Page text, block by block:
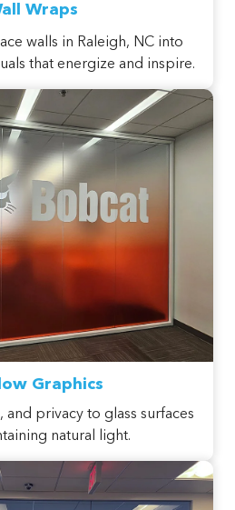
Wraps
walls in Raleigh, NC into
that energize and inspire.
Graphics
privacy to glass surfaces
natural light.